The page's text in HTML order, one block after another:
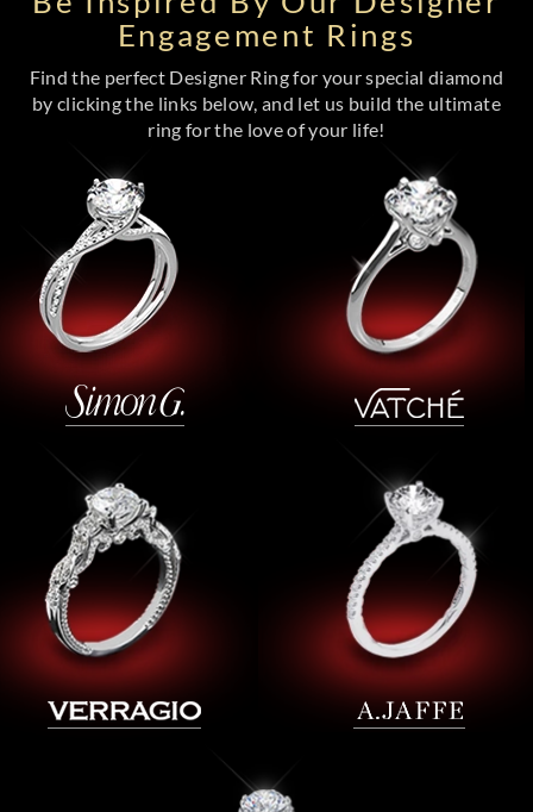
Engagement Rings
Find the perfect Designer Ring for your special diamond
by clicking the links below, and let us build the ultimate
ring for the love of your life!